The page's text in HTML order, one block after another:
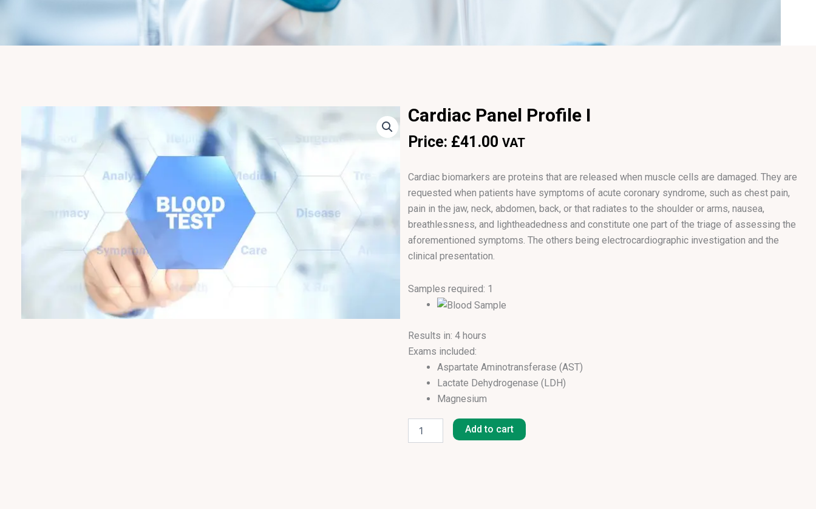
Cardiac Panel Profile I
Price: £41.00 VAT
Cardiac biomarkers are proteins that are released when muscle cells are damaged. They are
requested when patients have symptoms of acute coronary syndrome, such as chest pain,
pain in the jaw, neck, abdomen, back, or that radiates to the shoulder or arms, nausea,
breathlessness, and lightheadedness and constitute one part of the triage of assessing the
aforementioned symptoms. The others being electrocardiographic investigation and the
clinical presentation.
Samples required: 1
Results in: 4 hours
Exams included:
Aspartate Aminotransferase (AST)
Lactate Dehydrogenase (LDH)
Magnesium
Potassium
Sodium
Profile
Add to cart